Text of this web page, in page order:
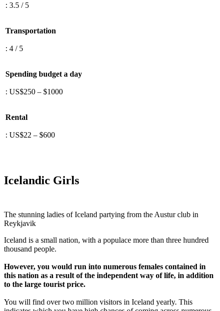
: 3.5 / 5
Transportation
: 4 / 5
Spending budget a day
: US$250 – $1000
Rental
: US$22 – $600
Icelandic Girls
The stunning ladies of Iceland partying from the Austur club in
Reykjavik
Iceland is a small nation, with a populace more than three hundred
thousand people.
However, you would run into numerous females contained in
this nation as a result of the independent way of life, in addition
to the large tourist price.
You will find over two million visitors in Iceland yearly. This